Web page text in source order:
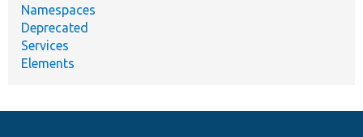
Namespaces
Deprecated
Services
Elements